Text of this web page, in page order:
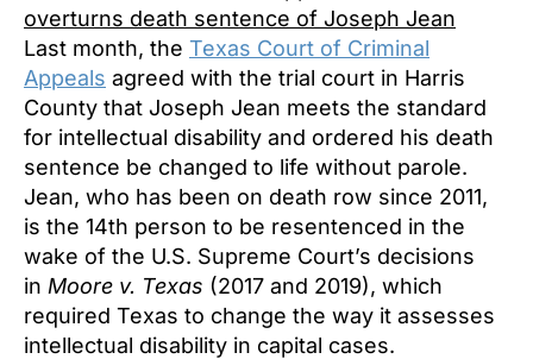
overturns death sentence of Joseph Jean
Last month, the Texas Court of Criminal
Appeals agreed with the trial court in Harris
County that Joseph Jean meets the standard
for intellectual disability and ordered his death
sentence be changed to life without parole.
Jean, who has been on death row since 2011,
is the 14th person to be resentenced in the
wake of the U.S. Supreme Court’s decisions
in Moore v. Texas (2017 and 2019), which
required Texas to change the way it assesses
intellectual disability in capital cases.